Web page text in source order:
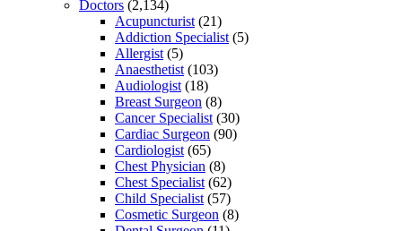
Doctors (2,134)
Acupuncturist (21)
Addiction Specialist (5)
Allergist (5)
Anaesthetist (103)
Audiologist (18)
Breast Surgeon (8)
Cancer Specialist (30)
Cardiac Surgeon (90)
Cardiologist (65)
Chest Physician (8)
Chest Specialist (62)
Child Specialist (57)
Cosmetic Surgeon (8)